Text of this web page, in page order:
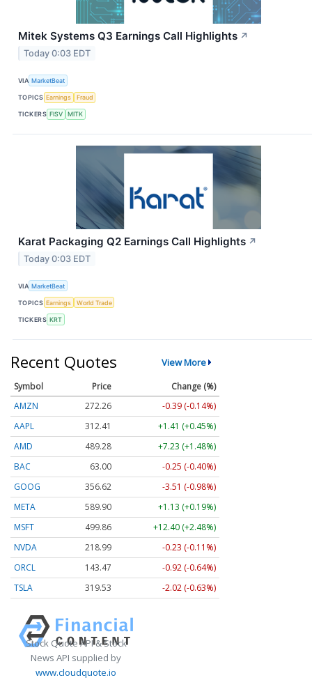
Mitek Systems Q3 Earnings Call Highlights ↗
Today 0:03 EDT
VIA MarketBeat
TOPICS Earnings Fraud
TICKERS FISV MITK
Karat Packaging Q2 Earnings Call Highlights ↗
Today 0:03 EDT
VIA MarketBeat
TOPICS Earnings World Trade
TICKERS KRT
Recent Quotes View More
Symbol Price
Change (%)
AMZN
272.26
-0.39 (-0.14%)
AAPL
312.41
+1.41 (+0.45%)
AMD
489.28
+7.23 (+1.48%)
BAC
63.00
-0.25 (-0.40%)
GOOG
356.62
-3.51 (-0.98%)
META
589.90
+1.13 (+0.19%)
MSFT
499.86
+12.40 (+2.48%)
NVDA
218.99
-0.23 (-0.11%)
ORCL
143.47
-0.92 (-0.64%)
TSLA
319.53 -2.02 (-0.63%)
Stock Quote API & Stock
News API supplied by
www.cloudquote.io